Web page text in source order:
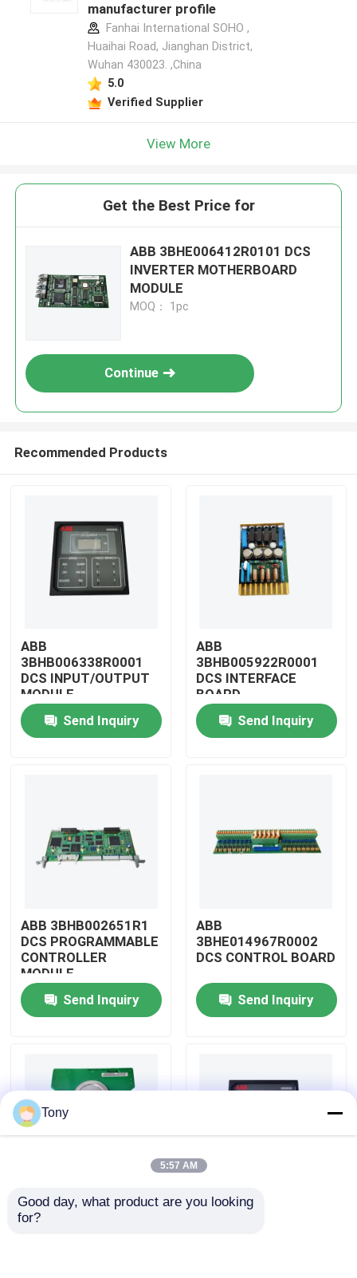
Products
About Us
Factory Tour
Quality Control
Contact Us
Allen Bradley PLC Modules
manufacturer profile
Fanhai International SOHO ,
Huaihai Road, Jianghan District,
Wuhan 430023. ,China
5.0
Verified Supplier
View More
Get the Best Price for
ABB 3BHE006412R0101 DCS
INVERTER MOTHERBOARD
MODULE
MOQ： 1pc
Continue
Recommended Products
ABB
3BHB006338R0001
DCS INPUT/OUTPUT
MODULE
Send Inquiry
ABB
3BHB005922R0001
DCS INTERFACE
BOARD
Send Inquiry
ABB 3BHB002651R1
DCS PROGRAMMABLE
CONTROLLER
MODULE
Send Inquiry
ABB
3BHE014967R0002
DCS CONTROL BOARD
Send Inquiry
ABB
3BHE009319R0001
ABB
Tony
5:57 AM
Good day, what product are you looking
for?